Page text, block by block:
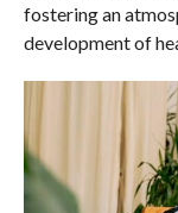
fostering an
development of